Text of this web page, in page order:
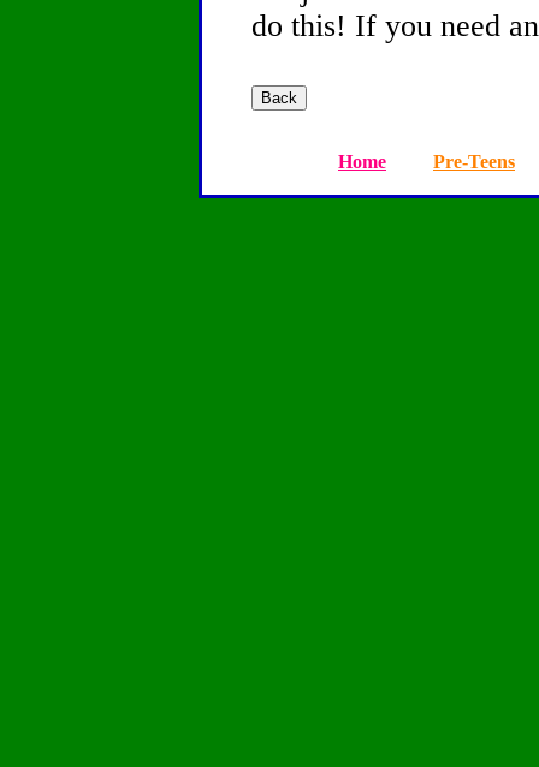
do this! If you need
Home Pre-Teens